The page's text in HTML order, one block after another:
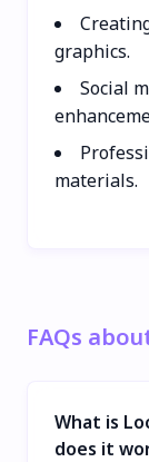
graphics.
Social
materials.
FAQs
What is
does it